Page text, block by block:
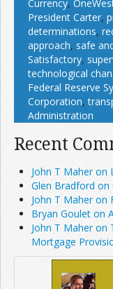
Currency,
President Carter,
determinations,
approach, safe
Satisfactory,
technological
Federal Reserve
Corporation,
Administration
Recent
John T Maher on
Glen Bradford on
John T Maher on
Bryan Goulet on
John T Maher on
Mortgage